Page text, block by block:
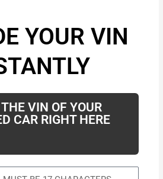
YOUR VIN
VIN OF YOUR
CAR RIGHT HERE